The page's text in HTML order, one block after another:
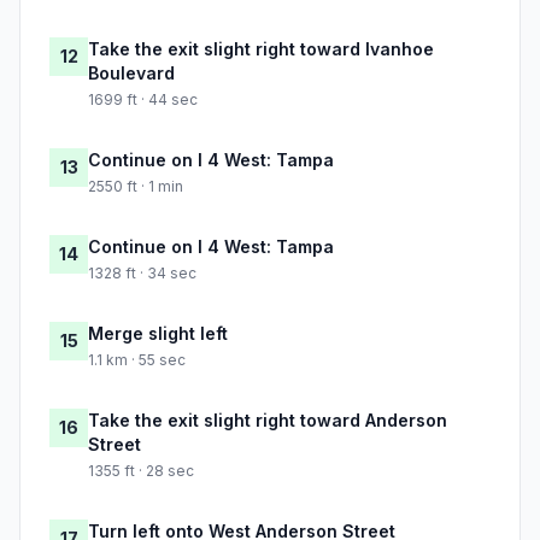
12 Take the exit slight right toward Ivanhoe
Boulevard
1699 ft · 44 sec
13 Continue on I 4 West: Tampa
2550 ft · 1 min
14 Continue on I 4 West: Tampa
1328 ft · 34 sec
15 Merge slight left
1.1 km · 55 sec
16 Take the exit slight right toward Anderson
Street
1355 ft · 28 sec
Turn left onto West Anderson Street